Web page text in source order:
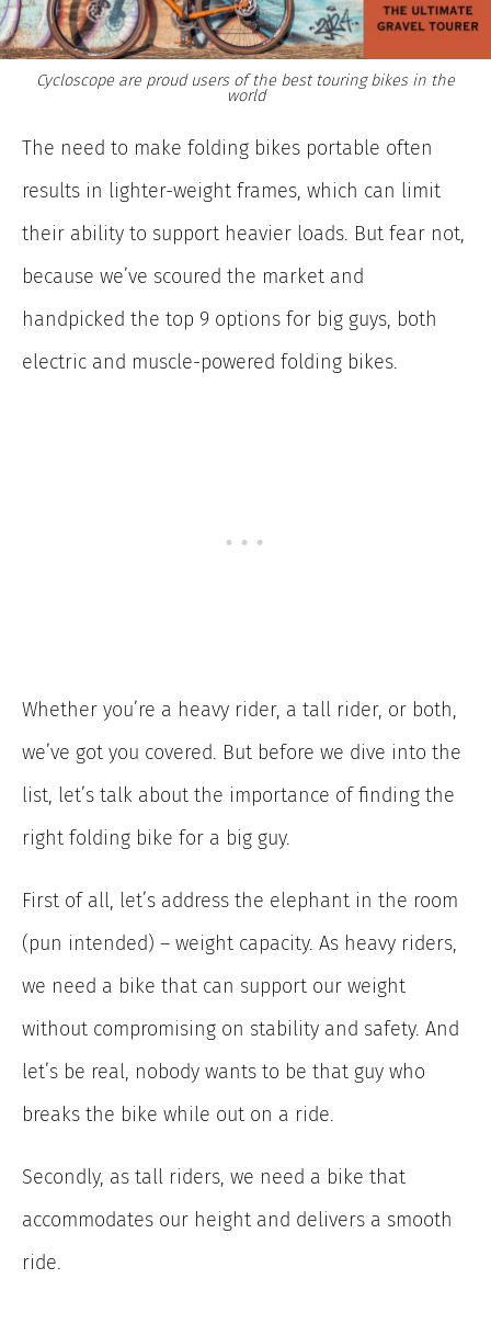
Cycloscope are proud users of the best touring bikes in the
world
The need to make folding bikes portable often
results in lighter-weight frames, which can limit
their ability to support heavier loads. But fear not,
because we’ve scoured the market and
handpicked the top 9 options for big guys, both
electric and muscle-powered folding bikes.
Whether you’re a heavy rider, a tall rider, or both,
we’ve got you covered. But before we dive into the
list, let’s talk about the importance of finding the
right folding bike for a big guy.
First of all, let’s address the elephant in the room
(pun intended) – weight capacity. As heavy riders,
we need a bike that can support our weight
without compromising on stability and safety. And
let’s be real, nobody wants to be that guy who
breaks the bike while out on a ride.
Secondly, as tall riders, we need a bike that
accommodates our height and delivers a smooth
ride.